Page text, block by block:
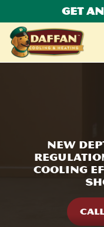
Get
New
Cooling